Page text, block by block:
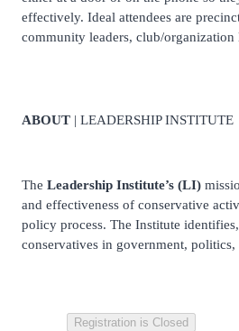
effectively. Ideal attendees are
community leaders, club/organization
ABOUT | LEADERSHIP INSTITUTE
The Leadership Institute’s (LI)
and effectiveness of conservative
policy process. The Institute
conservatives in government, politics,
Registration is Closed